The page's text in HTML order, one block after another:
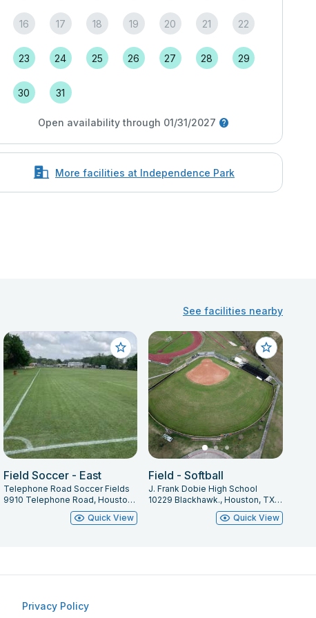
16 17 18 19 20 21 22
23 24 25 26 27 28 29
30 31
Open availability through 01/31/2027
More facilities at Independence Park
See facilities nearby
Field Soccer - East
Telephone Road Soccer Fields
9910 Telephone Road, Houston, TX 7707, Houston, TX 77075
Quick View
Field - Softball
J. Frank Dobie High School
10229 Blackhawk., Houston, TX 77089
Quick View
Privacy Policy